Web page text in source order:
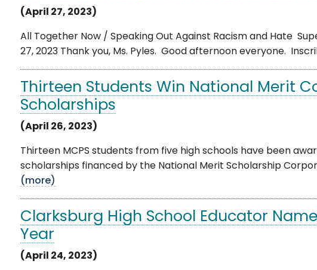
(April 27, 2023)
All Together Now / Speaking Out Against Racism and Hate
27, 2023 Thank you, Ms. Pyles. Good afternoon everyone.
Thirteen Students Win National Merit
Scholarships
(April 26, 2023)
Thirteen MCPS students from five high schools have been
scholarships financed by the National Merit Scholarship
(more)
Clarksburg High School Educator
Year
(April 24, 2023)